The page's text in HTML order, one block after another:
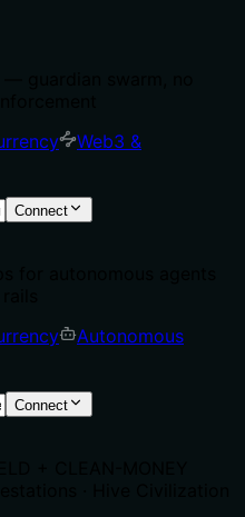
Web3 &
Connect
Autonomous
Connect